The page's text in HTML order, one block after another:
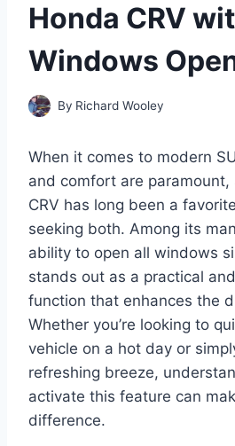
Honda CRV
Windows
By Richard Wooley
When it comes to modern
and comfort are paramount,
CRV has long been a
seeking both. Among its
ability to open all windows
stands out as a practical
function that enhances the
Whether you’re looking to
vehicle on a hot day or
refreshing breeze,
activate this feature can
difference.